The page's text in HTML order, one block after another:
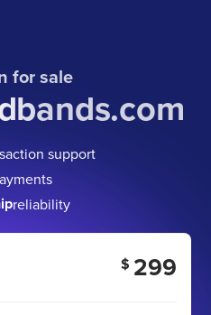
for sale
support
reliability
$ 299